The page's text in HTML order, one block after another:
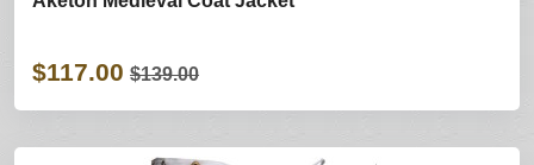
$117.00 $139.00